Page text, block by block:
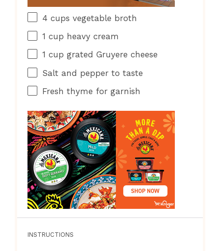
4 cups vegetable broth
1 cup heavy cream
1 cup grated Gruyere cheese
Salt and pepper to taste
Fresh thyme for garnish
INSTRUCTIONS